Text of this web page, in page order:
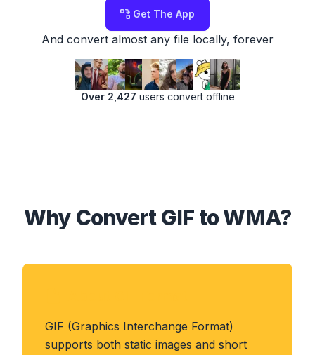
Get The App
And convert almost any file locally, forever
Over 2,427 users convert offline
Why Convert GIF to WMA?
GIF (Graphics Interchange Format)
supports both static images and short